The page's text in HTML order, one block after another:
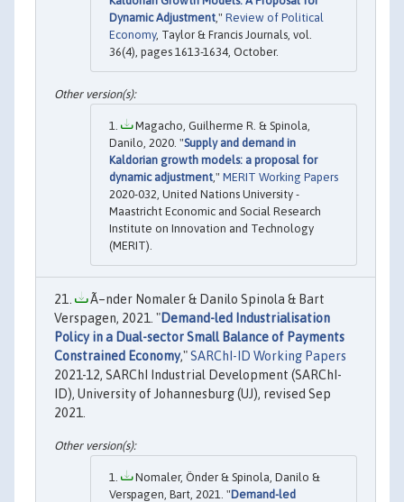
Dynamic Adjustment ," Review of Political
Economy, Taylor & Francis Journals, vol.
36(4), pages 1613-1634, October.
Magacho, Guilherme R. & Spinola,
Danilo, 2020. "Supply and demand in
Kaldorian growth models: a proposal for
dynamic adjustment," MERIT Working Papers
2020-032, United Nations University -
Maastricht Economic and Social Research
Institute on Innovation and Technology
(MERIT).
Ã–nder Nomaler & Danilo Spinola & Bart
Verspagen, 2021. "Demand-led Industrialisation
Policy in a Dual-sector Small Balance of Payments
Constrained Economy,"SARChI-ID Working Papers
2021-12, SARChI Industrial Development (SARChI-
ID), University of Johannesburg (UJ), revised Sep
2021.
Nomaler, Önder & Spinola, Danilo &
Verspagen, Bart, 2021. "Demand-led